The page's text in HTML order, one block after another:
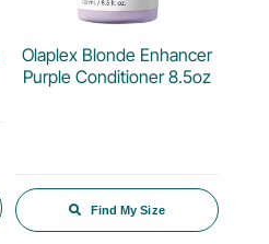
Olaplex Blonde Enhancer
Purple Conditioner 8.5oz
Find My Size